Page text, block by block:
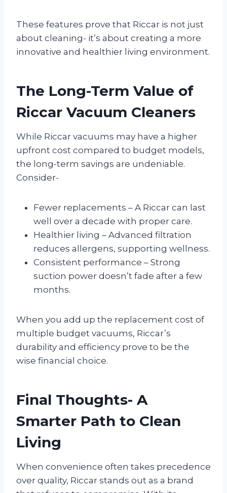
These features prove that Riccar is not just
about cleaning- it’s about creating a more
innovative and healthier living environment.
The Long-Term Value of
Riccar Vacuum Cleaners
While Riccar vacuums may have a higher
upfront cost compared to budget models,
the long-term savings are undeniable.
Consider-
Fewer replacements – A Riccar can last
well over a decade with proper care.
Healthier living – Advanced filtration
reduces allergens, supporting wellness.
Consistent performance – Strong
suction power doesn’t fade after a few
months.
When you add up the replacement cost of
multiple budget vacuums, Riccar’s
durability and efficiency prove to be the
wise financial choice.
Final Thoughts- A
Smarter Path to Clean
Living
When convenience often takes precedence
over quality, Riccar stands out as a brand